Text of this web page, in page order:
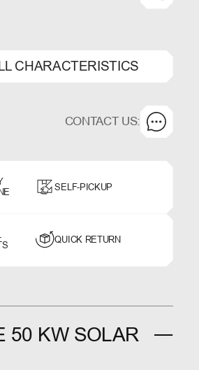
CHARACTERISTICS
CONTACT US:
SELF-PICKUP
QUICK RETURN
50 KW SOLAR